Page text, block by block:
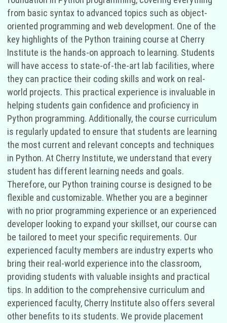
from basic syntax to advanced topics such as object-
oriented programming and web development. One of the
key highlights of the Python training course at Cherry
Institute is the hands-on approach to learning. Students
will have access to state-of-the-art lab facilities, where
they can practice their coding skills and work on real-
world projects. This practical experience is invaluable in
helping students gain confidence and proficiency in
Python programming. Additionally, the course curriculum
is regularly updated to ensure that students are learning
the most current and relevant concepts and techniques
in Python. At Cherry Institute, we understand that every
student has different learning needs and goals.
Therefore, our Python training course is designed to be
flexible and customizable. Whether you are a beginner
with no prior programming experience or an experienced
developer looking to expand your skillset, our course can
be tailored to meet your specific requirements. Our
experienced faculty members are industry experts who
bring their real-world experience into the classroom,
providing students with valuable insights and practical
tips. In addition to the comprehensive curriculum and
experienced faculty, Cherry Institute also offers several
other benefits to its students. We provide placement